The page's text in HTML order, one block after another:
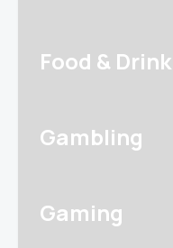
Food & Drink
Gambling
Gaming